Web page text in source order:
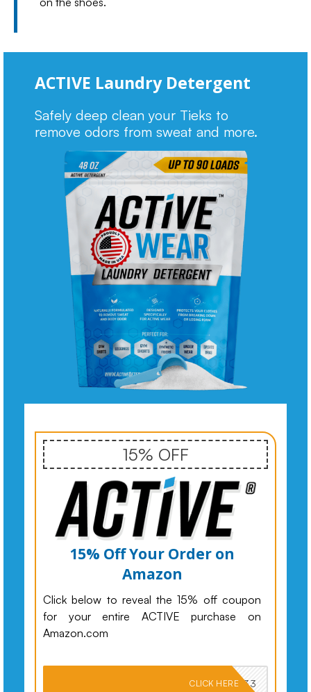
ACTIVE Laundry Detergent
Safely deep clean your Tieks to
remove odors from sweat and more.
15% OFF
15% Off Your Order on
Amazon
Click below to reveal the 15% off coupon
for your entire ACTIVE purchase on
Amazon.com
PKMNJB33
CLICK HERE